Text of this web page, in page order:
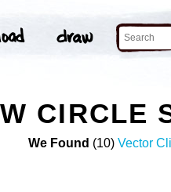
CIRCLE
We Found (10) Vector